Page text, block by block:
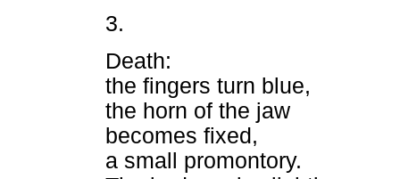
3.
Death:
the fingers turn blue,
the horn of the jaw
becomes fixed,
a small promontory.